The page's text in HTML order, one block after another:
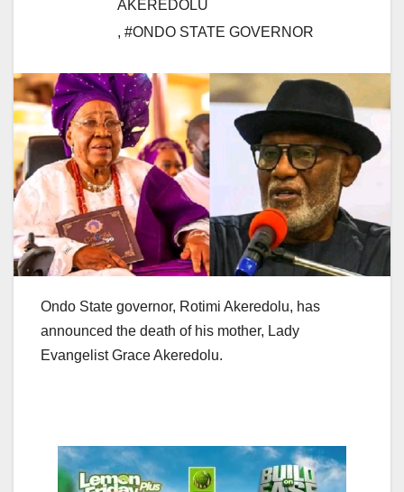
AKEREDOLU
, #ONDO STATE GOVERNOR
Ondo State governor, Rotimi Akeredolu, has
announced the death of his mother, Lady
Evangelist Grace Akeredolu.